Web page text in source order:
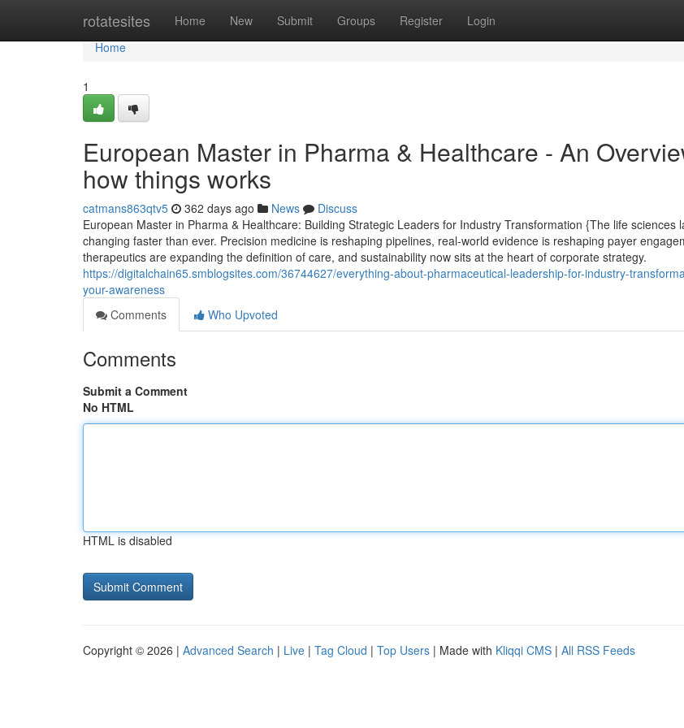
rotatesites Home New Submit Groups Register Login
Home
Home
1
European Master in Pharma & Healthcare - An
how things works
catmans863qtv5 362 days ago News
Discuss
European Master in Pharma & Healthcare: Building Strategic Leaders for Industry Transformation {The life sciences
changing faster than ever. Precision medicine is reshaping pipelines, real-world evidence is reshaping payer
therapeutics are expanding the definition of care, and sustainability now sits at the heart of corporate strategy.
https://digitalchain65.smblogsites.com/36744627/everything-about-pharmaceutical-leadership-for-industry-
your-awareness
Comments
Who Upvoted
Comments
Submit a Comment
No HTML
HTML is disabled
Copyright © 2026 | Advanced Search | Live | Tag Cloud | Top Users | Made with Kliqqi CMS | All RSS Feeds